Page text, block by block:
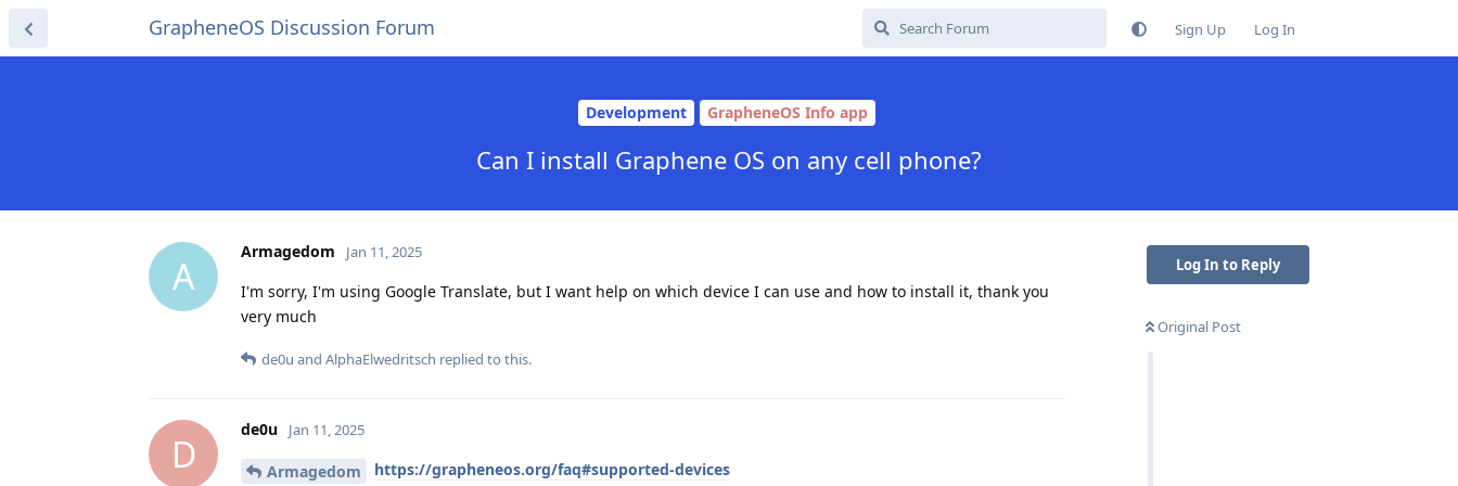
GrapheneOS Discussion Forum Sign Up Log In
Development GrapheneOS Info app
Can I install Graphene OS on any cell phone?
Log In to Reply
Original Post
A
Armagedom Jan 11, 2025
I'm sorry, I'm using Google Translate, but I want help on which device I can use and how to install it, thank you
very much
de0u and AlphaElwedritsch replied to this.
D
de0u Jan 11, 2025
Armagedom https://grapheneos.org/faq#supported-devices